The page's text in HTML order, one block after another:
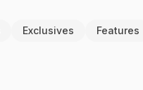
Exclusives Features